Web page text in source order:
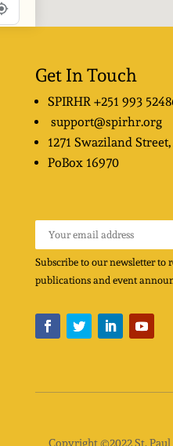
Get In Touch
SPIRHR +251 993
support@spirhr.org
1271 Swaziland Street
PoBox 16970
Subscribe to our newsletter to
publications and event
Copyright ©2022 St.